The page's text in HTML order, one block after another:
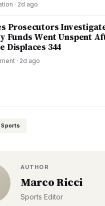
· 2d ago
Prosecutors
Funds Went Unspent
Displaces 344
· 2d ago
Sports
AUTHOR
Marco Ricci
Sports Editor